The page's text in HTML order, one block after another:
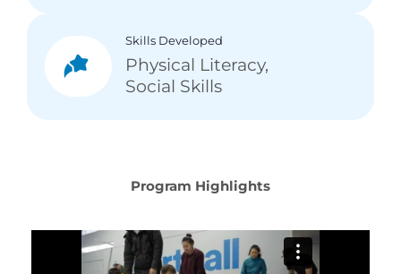
Skills Developed
Physical Literacy,
Social Skills
Program Highlights